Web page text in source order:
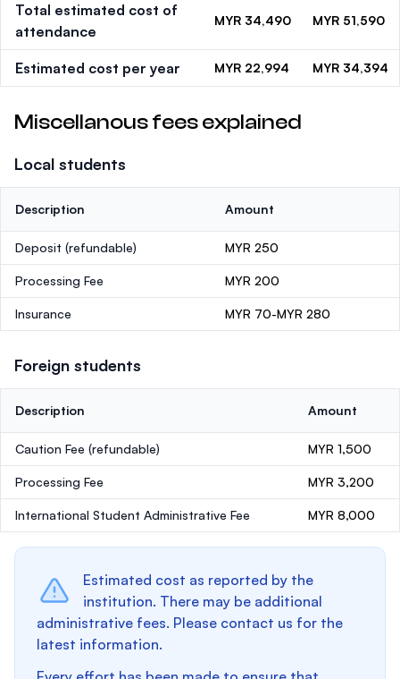
Total estimated cost of
attendance
MYR 34,490 MYR 51,590
Estimated cost per year MYR 22,994 MYR 34,394
Miscellanous fees explained
Local students
Description Amount
Deposit (refundable) MYR 250
Processing Fee MYR 200
Insurance MYR 70-MYR 280
Foreign students
Description Amount
Caution Fee (refundable) MYR 1,500
Processing Fee MYR 3,200
International Student Administrative Fee MYR 8,000
Estimated cost as reported by the
institution. There may be additional
administrative fees. Please contact us for the
latest information.